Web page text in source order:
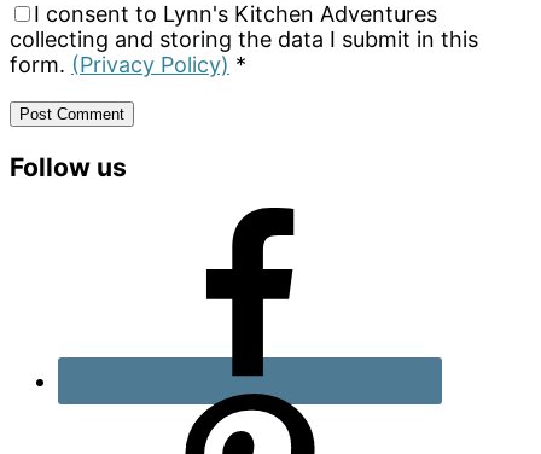
I consent to Lynn's Kitchen Adventures
collecting and storing the data I submit in this
form. (Privacy Policy) *
Primary
Follow us